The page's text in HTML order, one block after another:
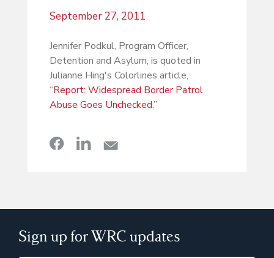
September 27, 2011
Jennifer Podkul, Program Officer,
Detention and Asylum, is quoted in
Julianne Hing's Colorlines article,
“Report: Widespread Border Patrol
Abuse Goes Unchecked.”
Sign up for WRC updates